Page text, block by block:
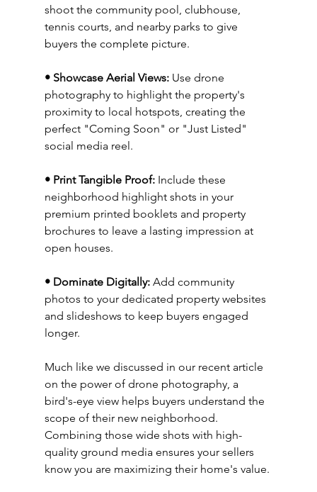
shoot the community pool, clubhouse,
tennis courts, and nearby parks to give
buyers the complete picture.
• Showcase Aerial Views: Use drone
photography to highlight the property's
proximity to local hotspots, creating the
perfect "Coming Soon" or "Just Listed"
social media reel.
• Print Tangible Proof: Include these
neighborhood highlight shots in your
premium printed booklets and property
brochures to leave a lasting impression at
open houses.
• Dominate Digitally: Add community
photos to your dedicated property websites
and slideshows to keep buyers engaged
longer.
Much like we discussed in our recent article
on the power of drone photography, a
bird's-eye view helps buyers understand the
scope of their new neighborhood.
Combining those wide shots with high-
quality ground media ensures your sellers
know you are maximizing their home's value.